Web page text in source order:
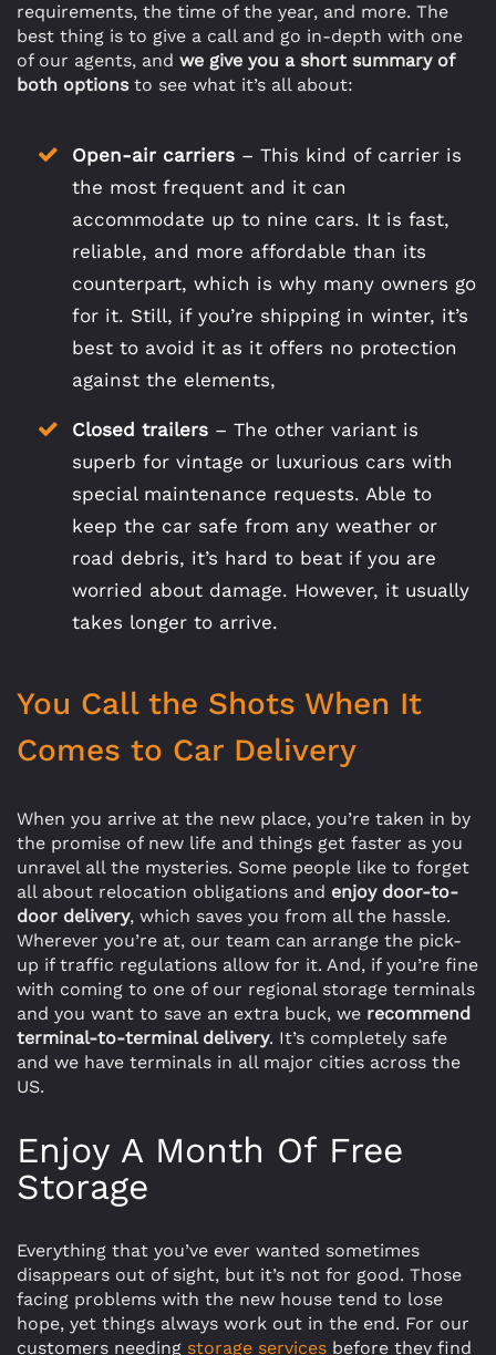
requirements, the time of the year, and more. The
best thing is to give a call and go in-depth with one
of our agents, and we give you a short summary of
both optionsto see what it’s all about:
Open-air carriers – This kind of carrier is
the most frequent and it can
accommodate up to nine cars. It is fast,
reliable, and more affordable than its
counterpart, which is why many owners go
for it. Still, if you’re shipping in winter, it’s
best to avoid it as it offers no protection
against the elements,
Closed trailers – The other variant is
superb for vintage or luxurious cars with
special maintenance requests. Able to
keep the car safe from any weather or
road debris, it’s hard to beat if you are
worried about damage. However, it usually
takes longer to arrive.
You Call the Shots When It
Comes to Car Delivery
When you arrive at the new place, you’re taken in by
the promise of new life and things get faster as you
unravel all the mysteries. Some people like to forget
all about relocation obligations and enjoy door-to-
door delivery, which saves you from all the hassle.
Wherever you’re at, our team can arrange the pick-
up if traffic regulations allow for it. And, if you’re fine
with coming to one of our regional storage terminals
and you want to save an extra buck, we recommend
terminal-to-terminal delivery. It’s completely safe
and we have terminals in all major cities across the
US.
Enjoy A Month Of Free
Storage
Everything that you’ve ever wanted sometimes
disappears out of sight, but it’s not for good. Those
facing problems with the new house tend to lose
hope, yet things always work out in the end. For our
customers needing storage services before they find